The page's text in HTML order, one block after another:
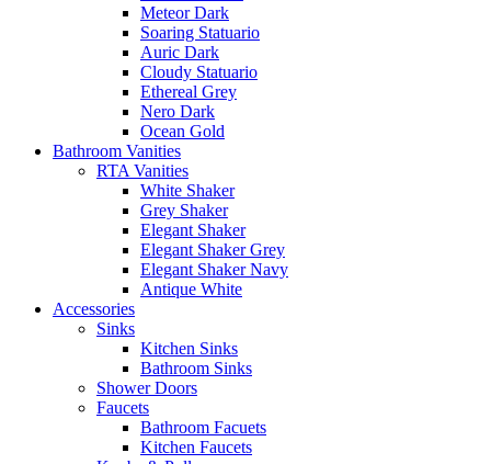
Meteor Dark
Soaring Statuario
Auric Dark
Cloudy Statuario
Ethereal Grey
Nero Dark
Ocean Gold
Bathroom Vanities
RTA Vanities
White Shaker
Grey Shaker
Elegant Shaker
Elegant Shaker Grey
Elegant Shaker Navy
Antique White
Accessories
Sinks
Kitchen Sinks
Bathroom Sinks
Shower Doors
Faucets
Bathroom Facuets
Kitchen Faucets